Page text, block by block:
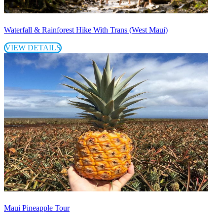
Waterfall & Rainforest Hike With Trans (West Maui)
VIEW DETAILS
Maui Pineapple Tour